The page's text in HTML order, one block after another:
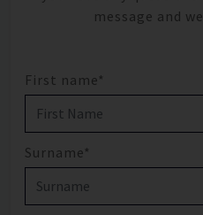
message and
First name*
Surname*